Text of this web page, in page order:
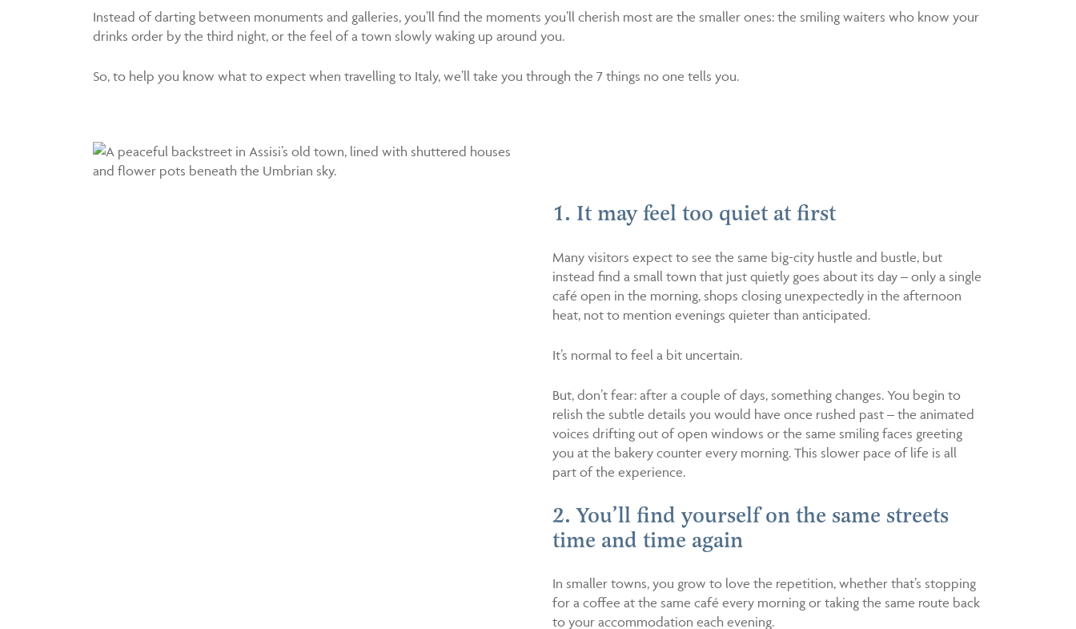
Instead of darting between monuments and galleries, you’ll find the moments you’ll cherish most are the smaller ones: the smiling waiters who know your
drinks order by the third night, or the feel of a town slowly waking up around you.
So, to help you know what to expect when travelling to Italy, we’ll take you through the 7 things no one tells you.
1. It may feel too quiet at first
Many visitors expect to see the same big-city hustle and bustle, but
instead find a small town that just quietly goes about its day – only a single
café open in the morning, shops closing unexpectedly in the afternoon
heat, not to mention evenings quieter than anticipated.
It’s normal to feel a bit uncertain.
But, don’t fear: after a couple of days, something changes. You begin to
relish the subtle details you would have once rushed past – the animated
voices drifting out of open windows or the same smiling faces greeting
you at the bakery counter every morning. This slower pace of life is all
part of the experience.
2. You’ll find yourself on the same streets
time and time again
In smaller towns, you grow to love the repetition, whether that’s stopping
for a coffee at the same café every morning or taking the same route back
to your accommodation each evening.